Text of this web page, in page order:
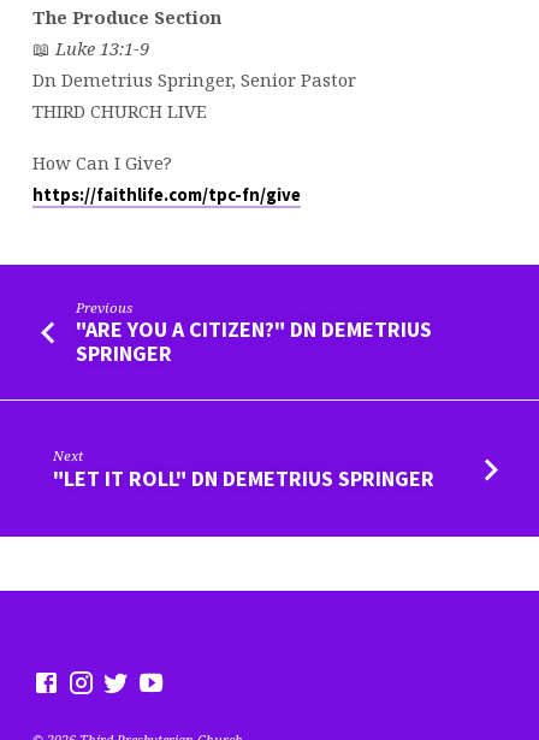
The Produce Section
📖Luke 13:1-9
Dn Demetrius Springer, Senior Pastor
THIRD CHURCH LIVE
How Can I Give?
https://faithlife.com/tpc-fn/give
Previous
"ARE YOU A CITIZEN?" DN DEMETRIUS
SPRINGER
Next
"LET IT ROLL" DN DEMETRIUS SPRINGER